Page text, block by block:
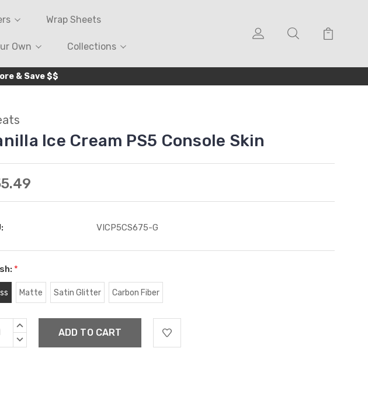
Wrap Sheets
Own Collections
& Save $$
Ice Cream PS5 Console Skin
VICP5CS675-G
*
Matte Satin Glitter Carbon Fiber
INCREASE
DECREASE